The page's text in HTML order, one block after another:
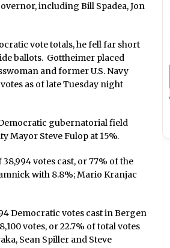
including Bill Spadea, Jon
vote totals, he fell far short
ballots. Gottheimer placed
and former U.S. Navy
as of late Tuesday night
gubernatorial field
Mayor Steve Fulop at 15%.
votes cast, or 77% of the
with 8.8%; Mario Kranjac
Democratic votes cast in Bergen
votes, or 22.7% of total votes
Sean Spiller and Steve